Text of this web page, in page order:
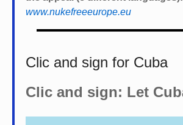
www.nukefreeeurope.eu
Clic and sign for Cuba
Clic and sign: Let